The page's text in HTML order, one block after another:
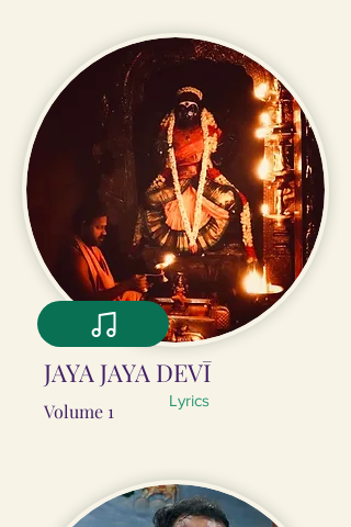
JAYA JAYA DEVĪ
Volume 1 Lyrics